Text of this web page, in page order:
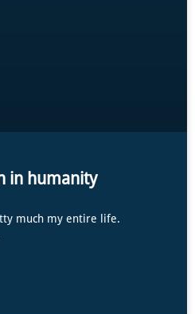
in humanity
much my entire life.